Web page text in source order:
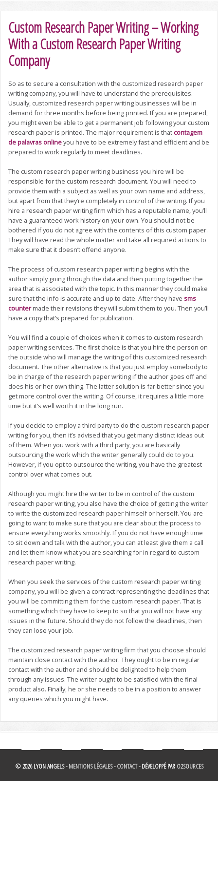
Custom Research Paper Writing – Working
With a Custom Research Paper Writing
Company
So as to secure a consultation with the customized research paper
writing company, you will have to understand the prerequisites.
Usually, customized research paper writing businesses will be in
demand for three months before being printed. If you are prepared,
you might even be able to get a permanent job following your custom
research paper is printed. The major requirement is that contagem
de palavras onlineyou have to be extremely fast and efficient and be
prepared to work regularly to meet deadlines.
The custom research paper writing business you hire will be
responsible for the custom research document. You will need to
provide them with a subject as well as your own name and address,
but apart from that they’re completely in control of the writing. If you
hire a research paper writing firm which has a reputable name, you’ll
have a guaranteed work history on your own. You should not be
bothered if you do not agree with the contents of this custom paper.
They will have read the whole matter and take all required actions to
make sure that it doesn’t offend anyone.
The process of custom research paper writing begins with the
author simply going through the data and then putting together the
area that is associated with the topic. In this manner they could make
sure that the info is accurate and up to date. After they have sms
countermade their revisions they will submit them to you. Then you’ll
have a copy that’s prepared for publication.
You will find a couple of choices when it comes to custom research
paper writing services. The first choice is that you hire the person on
the outside who will manage the writing of this customized research
document. The other alternative is that you just employ somebody to
be in charge of the research paper writing if the author goes off and
does his or her own thing. The latter solution is far better since you
get more control over the writing. Of course, it requires a little more
time but it’s well worth it in the long run.
If you decide to employ a third party to do the custom research paper
writing for you, then it’s advised that you get many distinct ideas out
of them. When you work with a third party, you are basically
outsourcing the work which the writer generally could do to you.
However, if you opt to outsource the writing, you have the greatest
control over what comes out.
Although you might hire the writer to be in control of the custom
research paper writing, you also have the choice of getting the writer
to write the customized research paper himself or herself. You are
going to want to make sure that you are clear about the process to
ensure everything works smoothly. If you do not have enough time
to sit down and talk with the author, you can at least give them a call
and let them know what you are searching for in regard to custom
research paper writing.
When you seek the services of the custom research paper writing
company, you will be given a contract representing the deadlines that
you will be committing them for the custom research paper. That is
something which they have to keep to so that you will not have any
issues in the future. Should they do not follow the deadlines, then
they can lose your job.
The customized research paper writing firm that you choose should
maintain close contact with the author. They ought to be in regular
contact with the author and should be delighted to help them
through any issues. The writer ought to be satisfied with the final
product also. Finally, he or she needs to be in a position to answer
any queries which you might have.
© 2026 LYON ANGELS -MENTIONS LÉGALES-CONTACT- DÉVELOPPÉ PAR O2SOURCES